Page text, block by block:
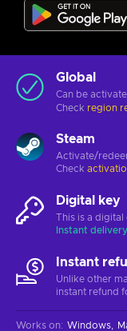
Global
Can be
Check region
Steam
Activate/
Check
Digital key
This is a digital
Instant delivery
Instant
Unlike other
instant refund
Works on: Windows